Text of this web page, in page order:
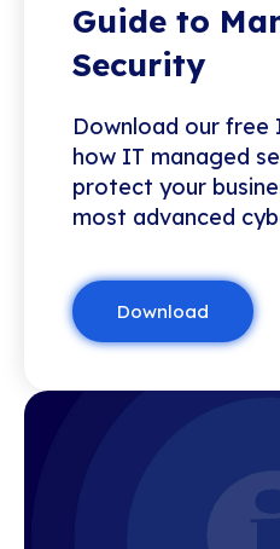
Guide to
Security
Download our
how IT managed
protect your
most advanced
Download